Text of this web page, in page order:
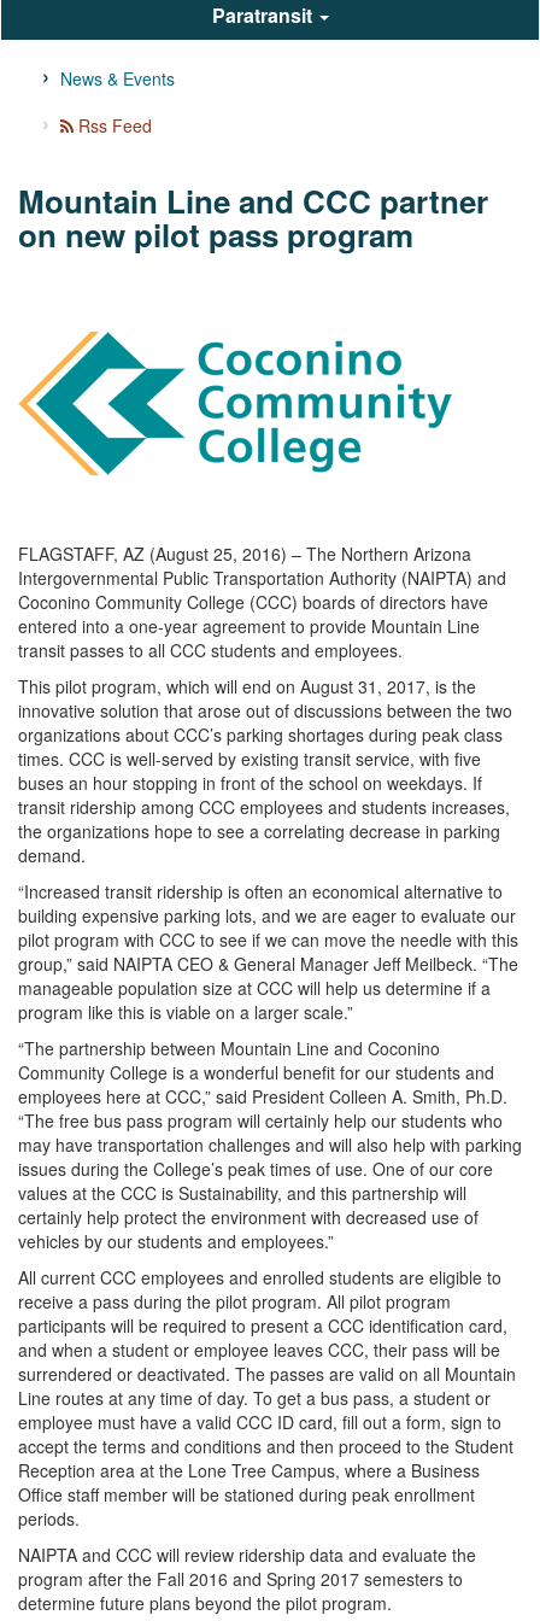
Paratransit
News & Events
Rss Feed
Mountain Line and CCC partner
on new pilot pass program
FLAGSTAFF, AZ (August 25, 2016) – The Northern Arizona
Intergovernmental Public Transportation Authority (NAIPTA) and
Coconino Community College (CCC) boards of directors have
entered into a one-year agreement to provide Mountain Line
transit passes to all CCC students and employees.
This pilot program, which will end on August 31, 2017, is the
innovative solution that arose out of discussions between the two
organizations about CCC’s parking shortages during peak class
times. CCC is well-served by existing transit service, with five
buses an hour stopping in front of the school on weekdays. If
transit ridership among CCC employees and students increases,
the organizations hope to see a correlating decrease in parking
demand.
“Increased transit ridership is often an economical alternative to
building expensive parking lots, and we are eager to evaluate our
pilot program with CCC to see if we can move the needle with this
group,” said NAIPTA CEO & General Manager Jeff Meilbeck. “The
manageable population size at CCC will help us determine if a
program like this is viable on a larger scale.”
“The partnership between Mountain Line and Coconino
Community College is a wonderful benefit for our students and
employees here at CCC,” said President Colleen A. Smith, Ph.D.
“The free bus pass program will certainly help our students who
may have transportation challenges and will also help with parking
issues during the College’s peak times of use. One of our core
values at the CCC is Sustainability, and this partnership will
certainly help protect the environment with decreased use of
vehicles by our students and employees.”
All current CCC employees and enrolled students are eligible to
receive a pass during the pilot program. All pilot program
participants will be required to present a CCC identification card,
and when a student or employee leaves CCC, their pass will be
surrendered or deactivated. The passes are valid on all Mountain
Line routes at any time of day. To get a bus pass, a student or
employee must have a valid CCC ID card, fill out a form, sign to
accept the terms and conditions and then proceed to the Student
Reception area at the Lone Tree Campus, where a Business
Office staff member will be stationed during peak enrollment
periods.
NAIPTA and CCC will review ridership data and evaluate the
program after the Fall 2016 and Spring 2017 semesters to
determine future plans beyond the pilot program.